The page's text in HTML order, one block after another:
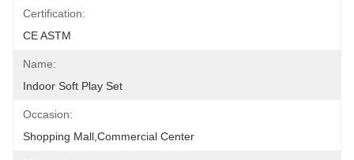
Certification:
CE ASTM
Name:
Indoor Soft Play Set
Occasion:
Shopping Mall,Commercial Center